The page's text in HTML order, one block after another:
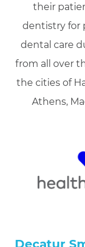
their
dentistry for
dental care
from all over
the cities of
Athens,
Decatur